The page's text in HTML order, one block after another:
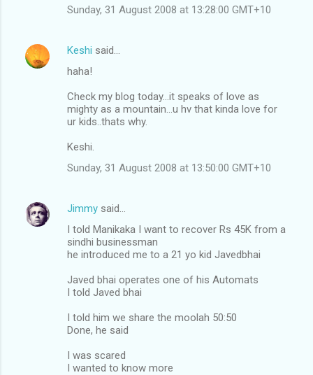
Sunday, 31 August 2008 at 13:28:00 GMT+10
Keshi said…
haha!
Check my blog today...it speaks of love as
mighty as a mountain...u hv that kinda love for
ur kids..thats why.
Keshi.
Sunday, 31 August 2008 at 13:50:00 GMT+10
Jimmy said…
I told Manikaka I want to recover Rs 45K from a
sindhi businessman
he introduced me to a 21 yo kid Javedbhai
Javed bhai operates one of his Automats
I told Javed bhai
I told him we share the moolah 50:50
Done, he said
I was scared
I wanted to know more